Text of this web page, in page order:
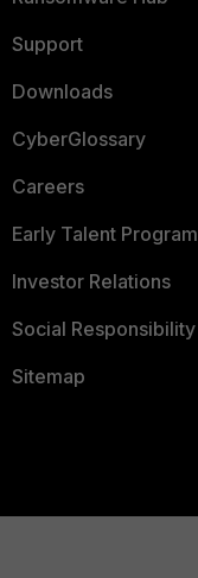
Support
Downloads
CyberGlossary
Careers
Early Talent Program
Investor Relations
Social Responsibility
Sitemap